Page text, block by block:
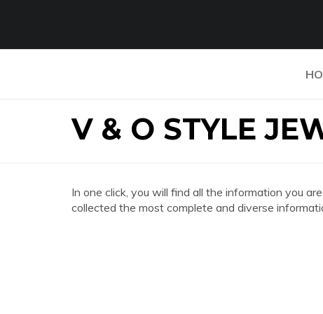
V & O STYLE
In one click, you will find all the information you
collected the most complete and diverse